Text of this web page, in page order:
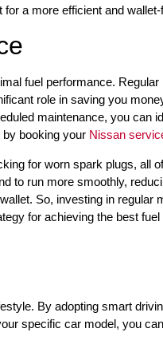
a more efficient and
fuel performance. Regular
role in saving you
maintenance, you can
booking your Nissan
for worn spark plugs, all
to run more smoothly,
So, investing in regular
for achieving the best
By adopting smart
specific car model, you